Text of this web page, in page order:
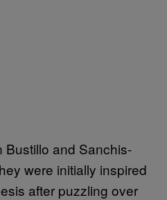
Bustillo and Sanchis-
were initially inspired
after puzzling over